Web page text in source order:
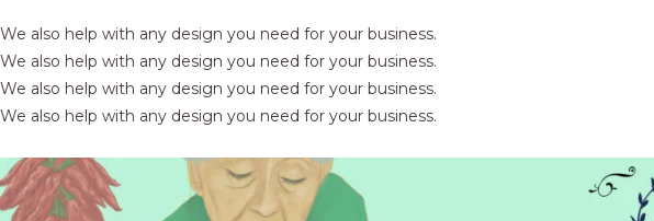
We also help with any design you need for your business.
We also help with any design you need for your business.
We also help with any design you need for your business.
We also help with any design you need for your business.